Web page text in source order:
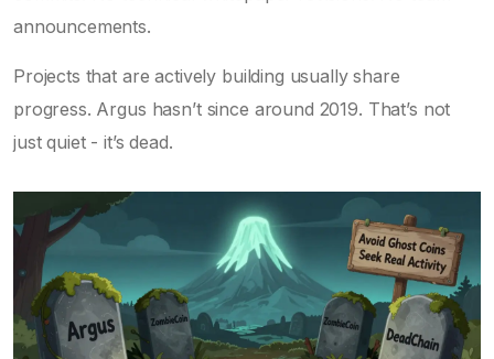
announcements.
Projects that are actively building usually share
progress. Argus hasn’t since around 2019. That’s not
just quiet - it’s dead.